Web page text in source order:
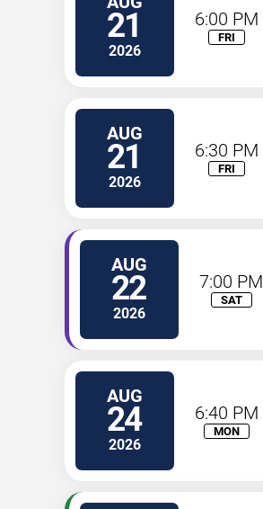
21
2026
6:00 PM
FRI
AUG
21
2026
6:30 PM
FRI
AUG
22
2026
7:00 PM
SAT
AUG
24
2026
6:40 PM
MON